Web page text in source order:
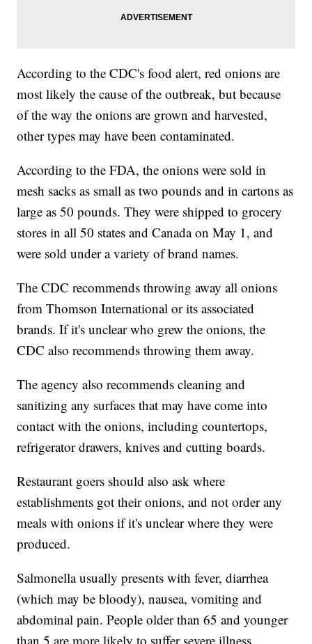
According to the CDC's food alert, red onions are
most likely the cause of the outbreak, but because
of the way the onions are grown and harvested,
other types may have been contaminated.
According to the FDA, the onions were sold in
mesh sacks as small as two pounds and in cartons as
large as 50 pounds. They were shipped to grocery
stores in all 50 states and Canada on May 1, and
were sold under a variety of brand names.
The CDC recommends throwing away all onions
from Thomson International or its associated
brands. If it's unclear who grew the onions, the
CDC also recommends throwing them away.
The agency also recommends cleaning and
sanitizing any surfaces that may have come into
contact with the onions, including countertops,
refrigerator drawers, knives and cutting boards.
Restaurant goers should also ask where
establishments got their onions, and not order any
meals with onions if it's unclear where they were
produced.
Salmonella usually presents with fever, diarrhea
(which may be bloody), nausea, vomiting and
abdominal pain. People older than 65 and younger
than 5 are more likely to suffer severe illness.